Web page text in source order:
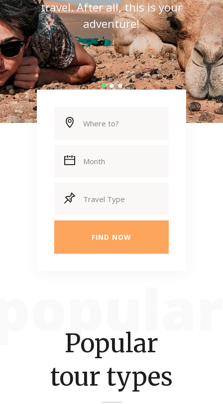
right balance connected by
travel. After all, this is your
adventure!
FIND NOW
Popular
tour types